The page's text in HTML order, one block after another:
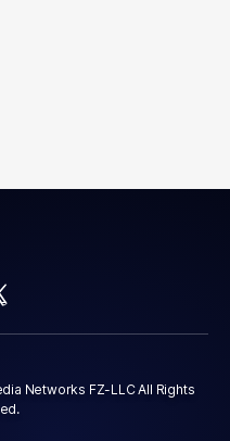
Networks FZ-LLC All Rights